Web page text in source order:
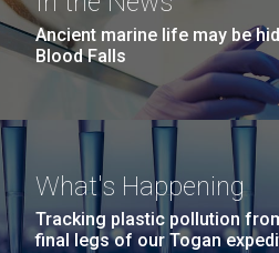
Ancient marine life may be
Blood Falls
What's Happening
Tracking plastic pollution
final legs of our Togan